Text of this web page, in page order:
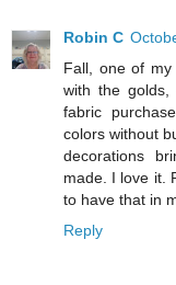
Robin C
Fall, one of
with the
fabric
colors without
decorations
made. I love it.
to have that in
Reply